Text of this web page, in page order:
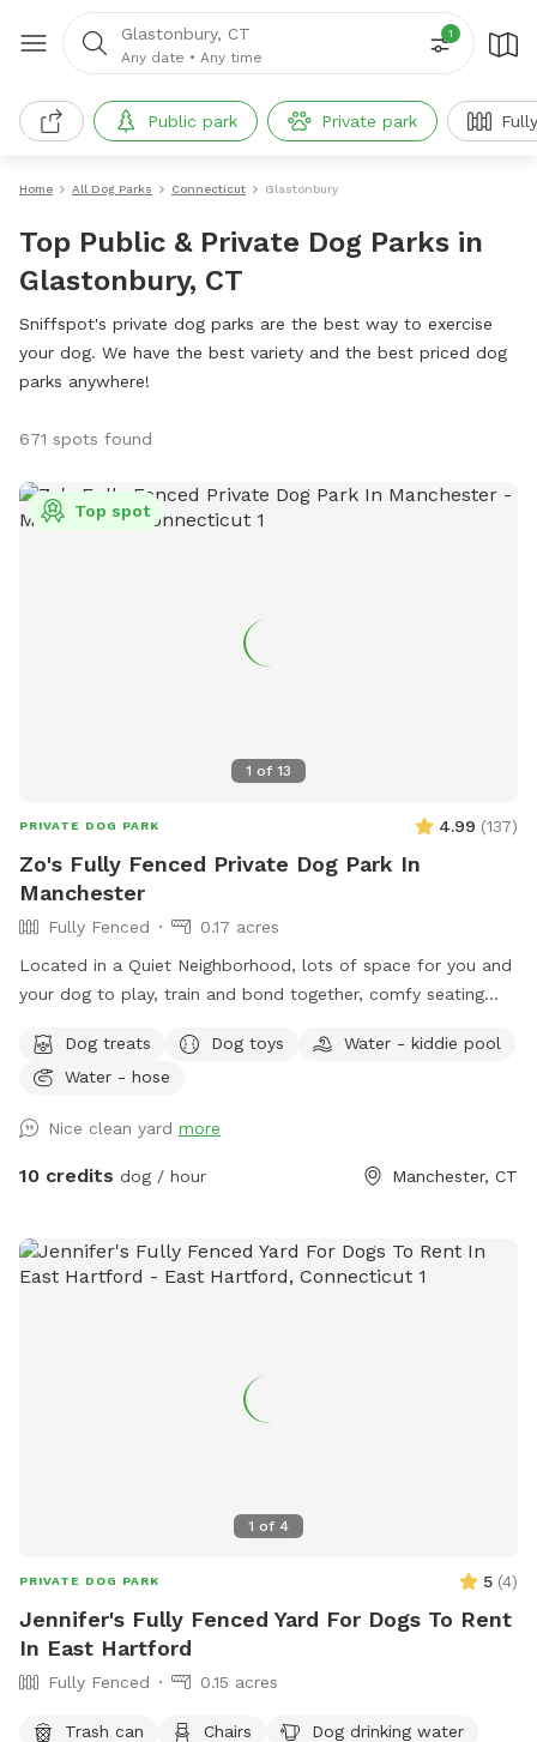
Glastonbury, CT
Any date • Any time
1
Public park Private park
Home All Dog Parks Connecticut Glastonbury
Top Public & Private Dog Parks in
Glastonbury, CT
Sniffspot's private dog parks are the best way to exercise
your dog. We have the best variety and the best priced dog
parks anywhere!
671 spots found
1 of 13
Top spot
PRIVATE DOG PARK 4.99 (137)
Zo's Fully Fenced Private Dog Park In
Manchester
Fully Fenced
0.17 acres
Located in a Quiet Neighborhood, lots of space for you and
your dog to play, train and bond together, comfy seating
Usage may include, training space for reactive dogs, general
play time, Dog Parties or any other legal use. We have
with spots for them to dig and lots of greenery to run and
play! The lawn in our backyard is-well maintained without
will be available for use June 21st 2025 We also do doggy
birthday parties with advance request upon availability.
Dog treats Dog toys
Water - kiddie pool
Water - hose
Nice clean yard more
10 credits dog / hour Manchester, CT
1 of 4
PRIVATE DOG PARK 5 (4)
Jennifer's Fully Fenced Yard For Dogs To Rent
In East Hartford
Fully Fenced 0.15 acres
Trash can Chairs
Dog drinking water